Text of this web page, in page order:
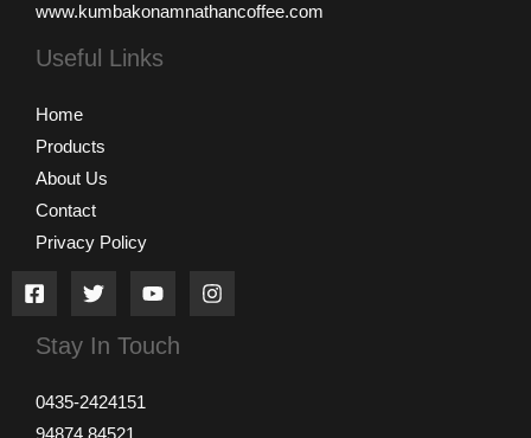
www.kumbakonamnathancoffee.com
Useful Links
Home
Products
About Us
Contact
Privacy Policy
Stay In Touch
0435-2424151